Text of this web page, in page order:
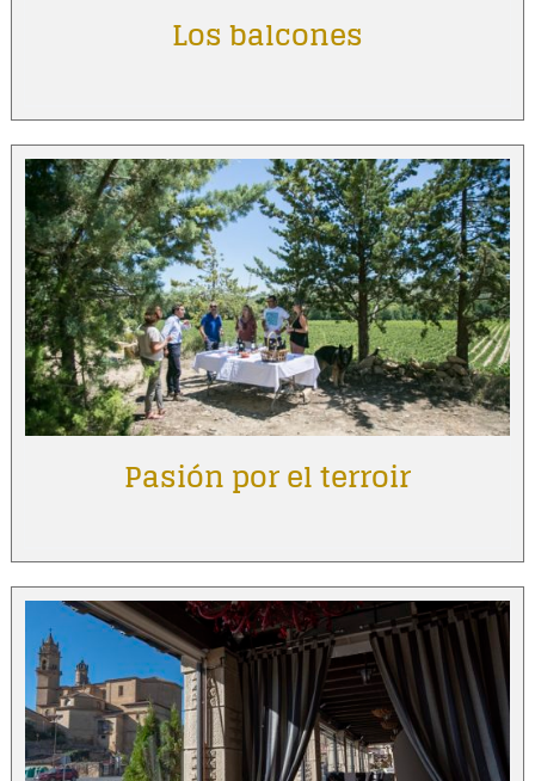
Los balcones
Pasión por el terroir